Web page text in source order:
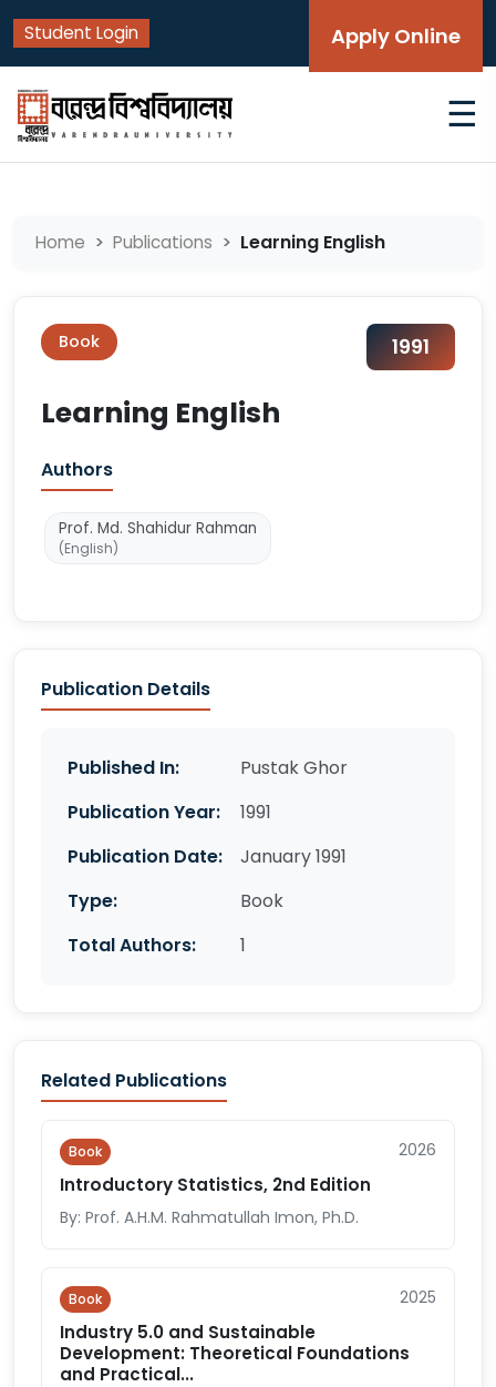
Student Login Apply Online
☰
Home Publications Learning English
Book 1991
Learning English
Authors
Prof. Md. Shahidur Rahman
(English)
Publication Details
Published In:
Pustak Ghor
Publication Year:
1991
Publication Date:
January 1991
Type:
Book
Total Authors:
1
Related Publications
Book 2026
Introductory Statistics, 2nd Edition
By: Prof. A.H.M. Rahmatullah Imon, Ph.D.
Book 2025
Industry 5.0 and Sustainable
Development: Theoretical Foundations
and Practical...